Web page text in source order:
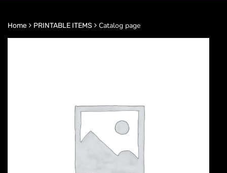
Home PRINTABLE ITEMS Catalog page